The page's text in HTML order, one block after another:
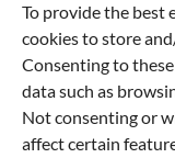
To provide the best
cookies to store
Consenting to
data such as
Not consenting or
affect certain
Partners
About us
Careers
Contact Us